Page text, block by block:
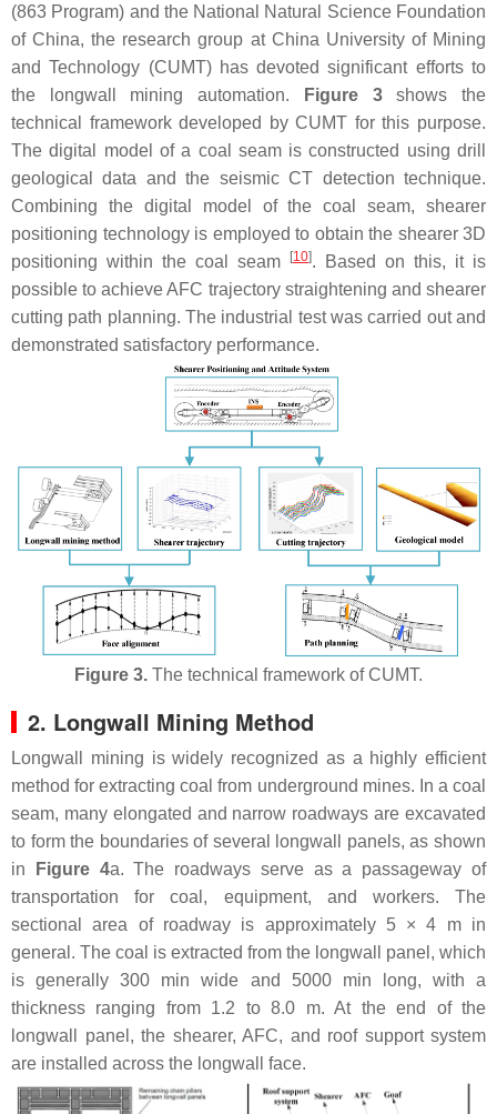
(863 Program) and the National Natural Science Foundation
of China, the research group at China University of Mining
and Technology (CUMT) has devoted significant efforts to
the longwall mining automation.
Figure 3shows the
technical framework developed by CUMT for this purpose.
The digital model of a coal seam is constructed using drill
geological data and the seismic CT detection technique.
Combining the digital model of the coal seam, shearer
positioning technology is employed to obtain the shearer 3D
positioning within the coal seam
[10]. Based on this, it is
possible to achieve AFC trajectory straightening and shearer
cutting path planning. The industrial test was carried out and
demonstrated satisfactory performance.
Figure 3. The technical framework of CUMT.
2. Longwall Mining Method
Longwall mining is widely recognized as a highly efficient
method for extracting coal from underground mines. In a coal
seam, many elongated and narrow roadways are excavated
to form the boundaries of several longwall panels, as shown
in
Figure 4a. The roadways serve as a passageway of
transportation for coal, equipment, and workers. The
sectional area of roadway is approximately 5 × 4 m in
general. The coal is extracted from the longwall panel, which
is generally 300 min wide and 5000 min long, with a
thickness ranging from 1.2 to 8.0 m. At the end of the
longwall panel, the shearer, AFC, and roof support system
are installed across the longwall face.